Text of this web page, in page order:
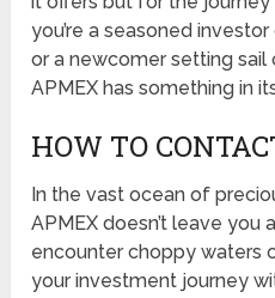
you’re a seasoned
or a newcomer setting sail
APMEX has something in
HOW TO
In the vast ocean of
APMEX doesn’t leave you
encounter choppy waters
your investment journey